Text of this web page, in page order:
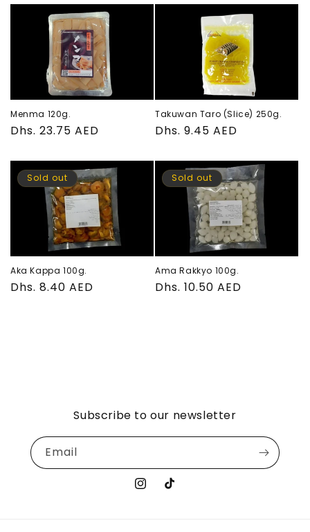
Menma 120g.
Regular
Dhs. 23.75 AED
Takuwan Taro (Slice) 250g.
Regular
Dhs. 9.45 AED
Sold out
Aka Kappa 100g.
Regular
Dhs. 8.40 AED
Sold out
Ama Rakkyo 100g.
Regular
Dhs. 10.50 AED
Subscribe to our newsletter
Email
Instagram
TikTok